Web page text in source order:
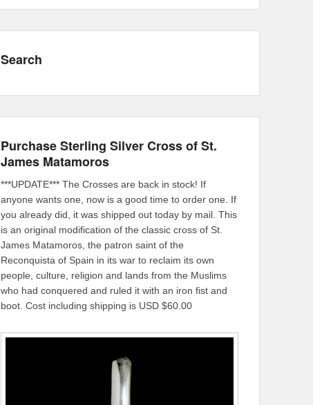
Search
Purchase Sterling Silver Cross of St.
James Matamoros
***UPDATE*** The Crosses are back in stock! If
anyone wants one, now is a good time to order one. If
you already did, it was shipped out today by mail. This
is an original modification of the classic cross of St.
James Matamoros, the patron saint of the
Reconquista of Spain in its war to reclaim its own
people, culture, religion and lands from the Muslims
who had conquered and ruled it with an iron fist and
boot. Cost including shipping is USD $60.00